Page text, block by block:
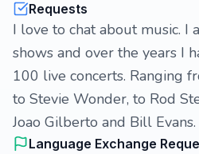
Requests
I love to chat about music. I
shows and over the years I
100 live concerts. Ranging
to Stevie Wonder, to Rod
Joao Gilberto and Bill Evans.
Language Exchange